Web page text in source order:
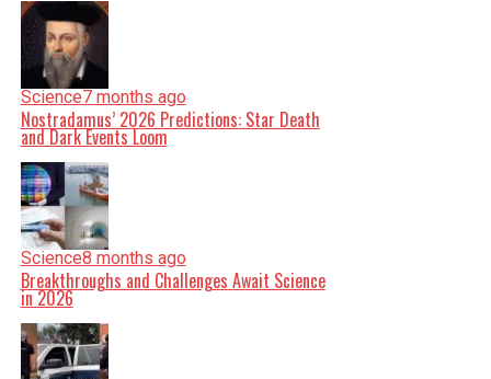
Science7 months ago
Nostradamus’ 2026 Predictions: Star Death
and Dark Events Loom
Science8 months ago
Breakthroughs and Challenges Await Science
in 2026